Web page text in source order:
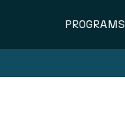
PROGRAMS